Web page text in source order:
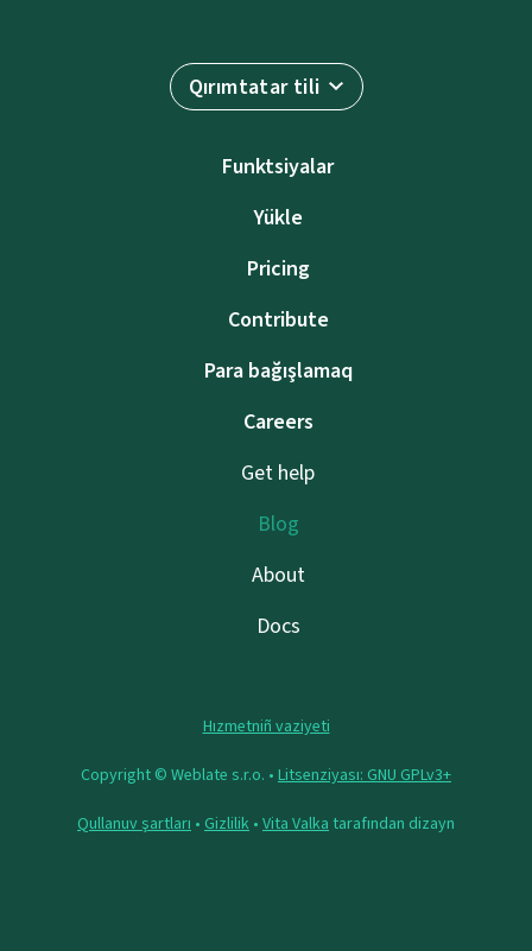
Qırımtatar tili
Funktsiyalar
Yükle
Pricing
Contribute
Para bağışlamaq
Careers
Get help
Blog
About
Docs
Hızmetniñ vaziyeti
Copyright © Weblate s.r.o. • Litsenziyası: GNU GPLv3+
Qullanuv şartları • Gizlilik • Vita Valka tarafından dizayn